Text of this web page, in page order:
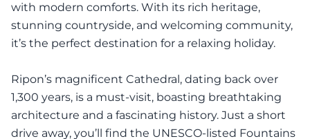
with modern comforts. With its rich heritage,
stunning countryside, and welcoming community,
it’s the perfect destination for a relaxing holiday.
Ripon’s magnificent Cathedral, dating back over
1,300 years, is a must-visit, boasting breathtaking
architecture and a fascinating history. Just a short
drive away, you’ll find the UNESCO-listed Fountains